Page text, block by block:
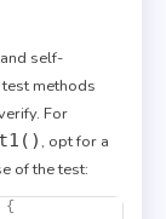
self-
methods
For
, opt for a
of the test:
{